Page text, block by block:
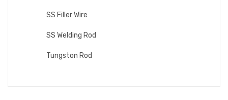
SS Filler Wire
SS Welding Rod
Tungston Rod